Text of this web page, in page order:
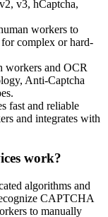
v3, hCaptcha,
workers to
complex or hard-
workers and OCR
Anti-Captcha
fast and reliable
and integrates with
work?
algorithms and
CAPTCHA
to manually